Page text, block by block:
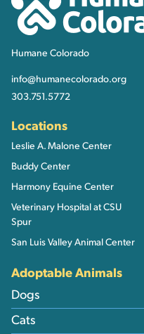
Humane Colorado
info@humanecolorado.org
303.751.5772
Locations
Leslie A. Malone Center
Buddy Center
Harmony Equine Center
Veterinary Hospital at CSU
Spur
San Luis Valley Animal Center
Adoptable Animals
Dogs
Cats